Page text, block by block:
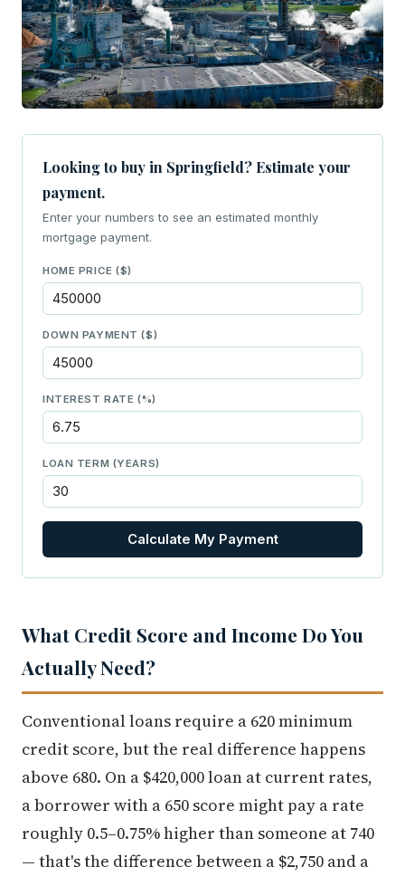
Looking to buy in Springfield? Estimate your
payment.
Enter your numbers to see an estimated monthly
mortgage payment.
HOME PRICE ($)
DOWN PAYMENT ($)
INTEREST RATE (%)
LOAN TERM (YEARS)
Calculate My Payment
What Credit Score and Income Do You
Actually Need?
Conventional loans require a 620 minimum
credit score, but the real difference happens
above 680. On a $420,000 loan at current rates,
a borrower with a 650 score might pay a rate
roughly 0.5–0.75% higher than someone at 740
— that's the difference between a $2,750 and a